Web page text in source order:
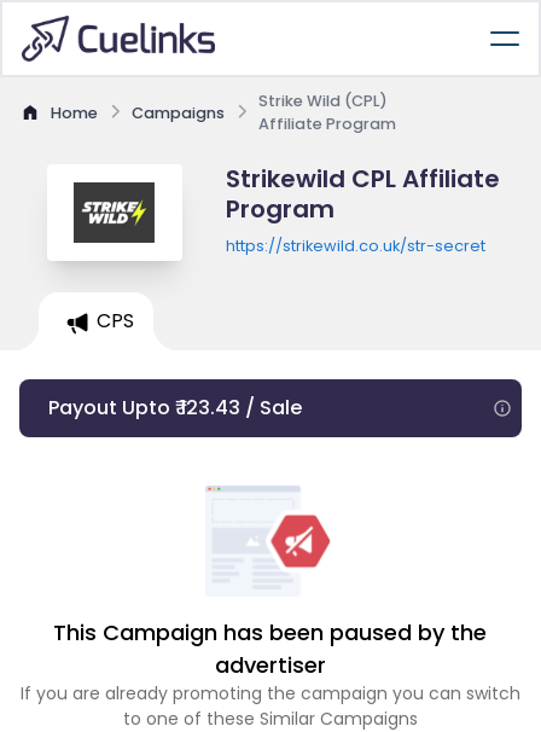
Home Campaigns
Strike Wild (CPL)
Affiliate Program
Strikewild CPL Affiliate
Program
https://strikewild.co.uk/str-secret
CPS
Payout Upto ₹ 123.43 / Sale
This Campaign has been paused by the
advertiser
If you are already promoting the campaign you can switch
to one of these Similar Campaigns